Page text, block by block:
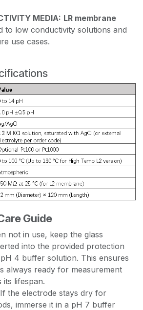
MEDIA: LR membrane
to low conductivity solutions and
use cases.
Guide
not in use, keep the glass
into the provided protection
4 buffer solution. This ensures
always ready for measurement
its lifespan.
If the electrode stays dry for
immerse it in a pH 7 buffer